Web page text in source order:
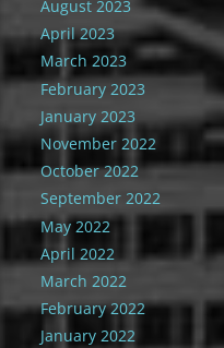
August 2023
April 2023
March 2023
February 2023
January 2023
November 2022
October 2022
September 2022
May 2022
April 2022
March 2022
February 2022
January 2022